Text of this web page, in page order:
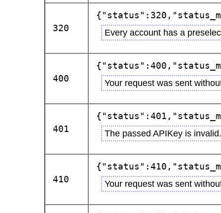
320 Every account has a
400 Your request was sent
401 The passed APIKey is invalid.
410 Your request was sent